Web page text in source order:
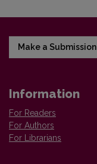
Make a Submission
Information
For Readers
For Authors
For Librarians